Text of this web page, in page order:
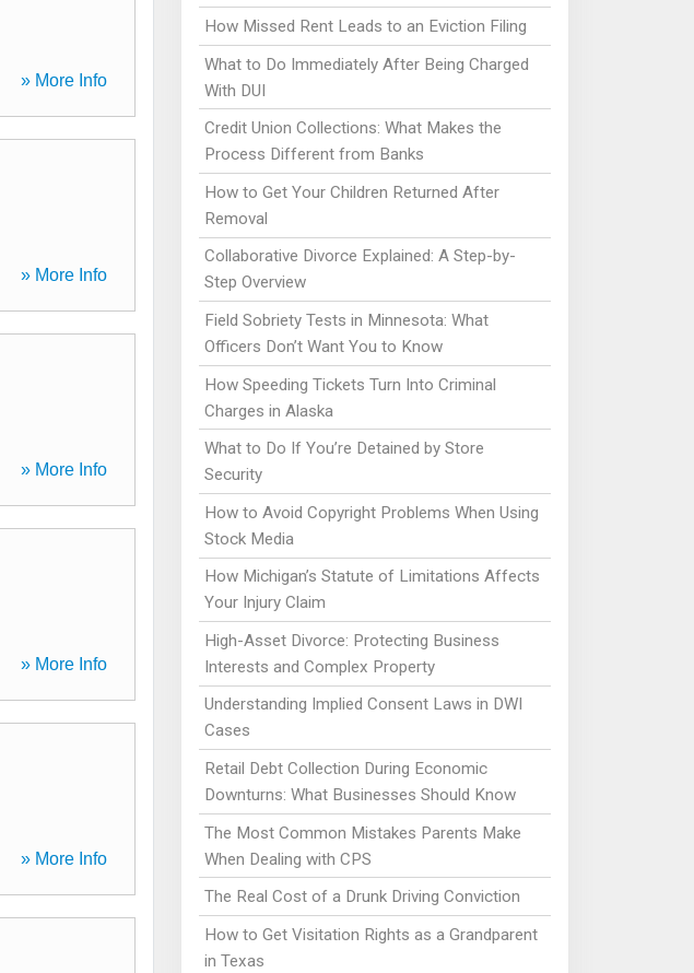
» More Info
» More Info
» More Info
» More Info
» More Info
How Missed Rent Leads to an Eviction Filing
What to Do Immediately After Being Charged
With DUI
Credit Union Collections: What Makes the
Process Different from Banks
How to Get Your Children Returned After
Removal
Collaborative Divorce Explained: A Step-by-
Step Overview
Field Sobriety Tests in Minnesota: What
Officers Don’t Want You to Know
How Speeding Tickets Turn Into Criminal
Charges in Alaska
What to Do If You’re Detained by Store
Security
How to Avoid Copyright Problems When Using
Stock Media
How Michigan’s Statute of Limitations Affects
Your Injury Claim
High-Asset Divorce: Protecting Business
Interests and Complex Property
Understanding Implied Consent Laws in DWI
Cases
Retail Debt Collection During Economic
Downturns: What Businesses Should Know
The Most Common Mistakes Parents Make
When Dealing with CPS
The Real Cost of a Drunk Driving Conviction
How to Get Visitation Rights as a Grandparent
in Texas